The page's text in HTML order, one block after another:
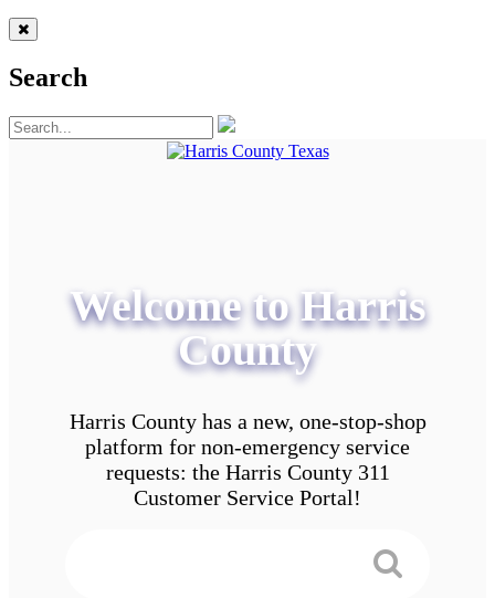
Search
Welcome to Harris
County
Harris County has a new, one-stop-shop
platform for non-emergency service
requests: the Harris County 311
Customer Service Portal!